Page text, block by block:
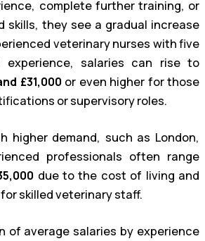
complete further training, or
skills, they see a gradual increase
veterinary nurses with five
salaries can rise to
£31,000or even higher for those
or supervisory roles.
higher demand, such as London,
professionals often range
due to the cost of living and
skilled veterinary staff.
of average salaries by experience